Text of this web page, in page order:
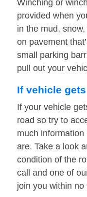
Winching or
provided when
in the mud,
on pavement
small parking
pull out your
If vehicle
If your vehicle
road so try to
much
are. Take a look
condition of the
call and one of
join you within no